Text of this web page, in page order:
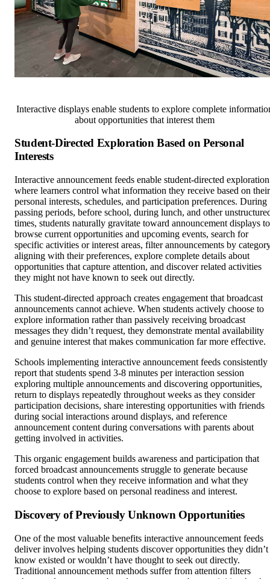
Interactive displays enable students to explore complete
about opportunities that interest them
Student-Directed Exploration Based on Personal
Interests
Interactive announcement feeds enable student-directed exploration
where learners control what information they receive based on their
personal interests, schedules, and participation preferences. During
passing periods, before school, during lunch, and other
times, students naturally gravitate toward announcement displays to
browse current opportunities and upcoming events, search for
specific activities or interest areas, filter announcements by
aligning with their preferences, explore complete details about
opportunities that capture attention, and discover related activities
they might not have known to seek out directly.
This student-directed approach creates engagement that broadcast
announcements cannot achieve. When students actively choose to
explore information rather than passively receiving broadcast
messages they didn’t request, they demonstrate mental availability
and genuine interest that makes communication far more effective.
Schools implementing interactive announcement feeds consistently
report that students spend 3-8 minutes per interaction session
exploring multiple announcements and discovering opportunities,
return to displays repeatedly throughout weeks as they consider
participation decisions, share interesting opportunities with friends
during social interactions around displays, and reference
announcement content during conversations with parents about
getting involved in activities.
This organic engagement builds awareness and participation that
forced broadcast announcements struggle to generate because
students control when they receive information and what they
choose to explore based on personal readiness and interest.
Discovery of Previously Unknown Opportunities
One of the most valuable benefits interactive announcement feeds
deliver involves helping students discover opportunities they didn’t
know existed or wouldn’t have thought to seek out directly.
Traditional announcement methods suffer from attention filters